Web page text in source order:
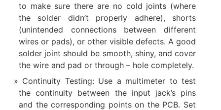
to make sure there are no cold joints (where
the solder didn’t properly adhere), shorts
(unintended connections between different
wires or pads), or other visible defects. A good
solder joint should be smooth, shiny, and cover
the wire and pad or through – hole completely.
Continuity Testing: Use a multimeter to test
the continuity between the input jack’s pins
and the corresponding points on the PCB. Set